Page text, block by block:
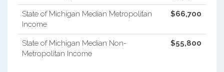
State of Michigan Median Metropolitan
Income
$66,700
State of Michigan Median Non-
Metropolitan Income
$55,800